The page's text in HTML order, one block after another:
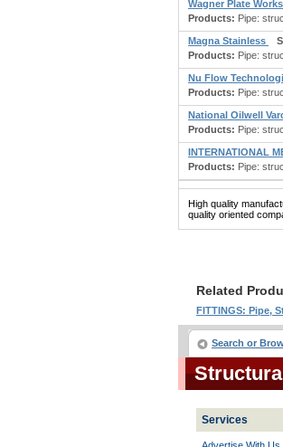
Wagner Plate Works
Products: Pipe:
Magna Stainless
Products: Pipe:
Nu Flow
Products: Pipe:
National Oilwell
Products: Pipe:
INTERNATIONAL
Products: Pipe:
High quality
quality oriented
Related
FITTINGS: Pipe,
Search or
Services